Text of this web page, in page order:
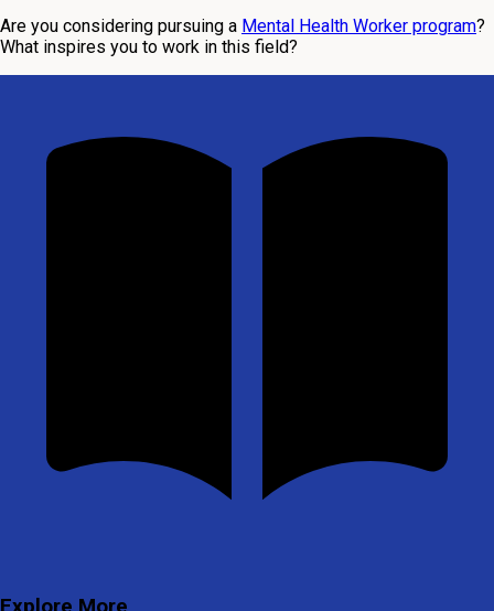
Are you considering pursuing a Mental Health Worker program?
What inspires you to work in this field?